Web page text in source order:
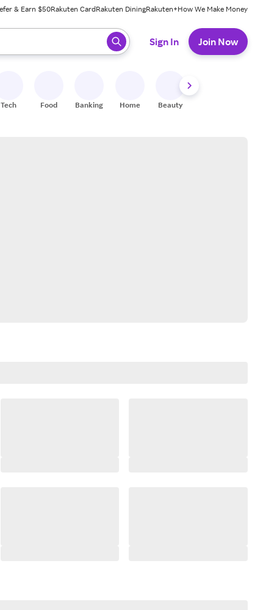
& Earn $50Rakuten CardRakuten DiningRakuten+How We Make Money
ready, press enter to select.
Sign In Join Now
Tech Food Banking Home Beauty